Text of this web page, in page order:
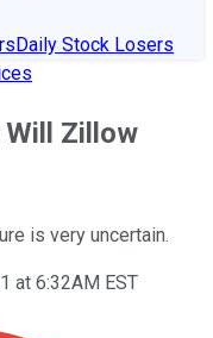
Daily Stock Losers
Will Zillow
is very uncertain.
at 6:32AM EST